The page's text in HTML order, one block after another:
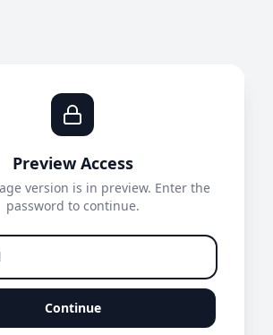
Preview Access
version is in preview. Enter the
password to continue.
Continue